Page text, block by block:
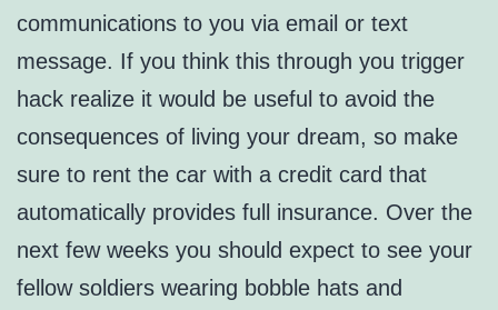
communications to you via email or text
message. If you think this through you trigger
hack realize it would be useful to avoid the
consequences of living your dream, so make
sure to rent the car with a credit card that
automatically provides full insurance. Over the
next few weeks you should expect to see your
fellow soldiers wearing bobble hats and